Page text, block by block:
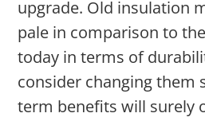
upgrade. Old insulation
pale in comparison to
today in terms of
consider changing them
term benefits will surely